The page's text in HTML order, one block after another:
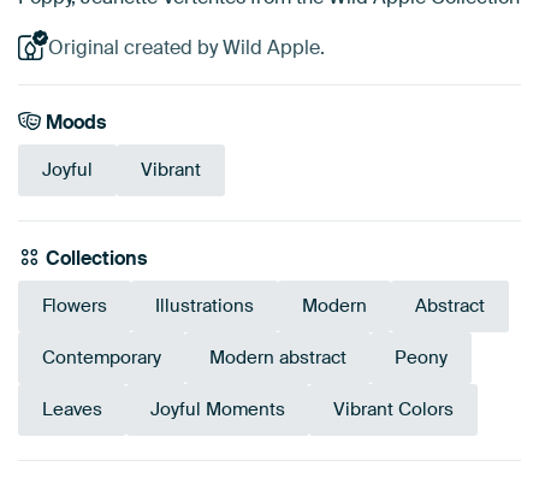
Original created by Wild Apple.
Moods
Joyful Vibrant
Collections
Flowers Illustrations Modern Abstract
Contemporary Modern abstract Peony
Leaves Joyful Moments Vibrant Colors